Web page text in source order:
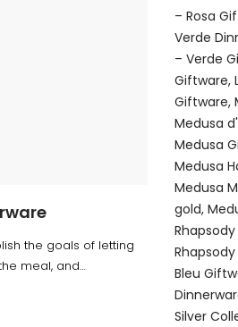
the goals of letting
meal, and…
– Rosa
Verde
– Verde
Giftware
Giftware
Medusa
Medusa
Medusa
Medusa
gold
Bleu
Silver